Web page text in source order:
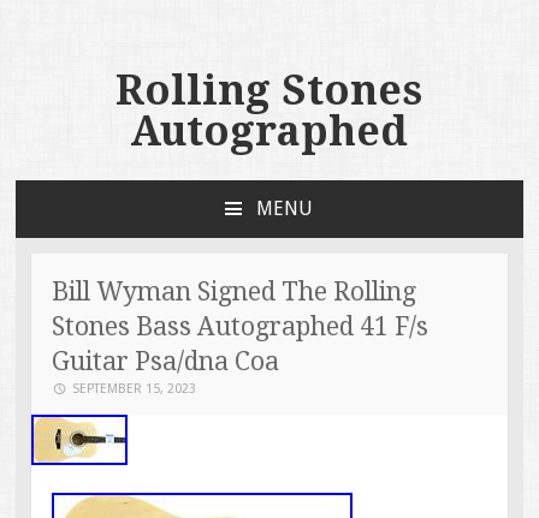
Rolling Stones
Autographed
MENU
Bill Wyman Signed The Rolling
Stones Bass Autographed 41 F/s
Guitar Psa/dna Coa
SEPTEMBER 15, 2023